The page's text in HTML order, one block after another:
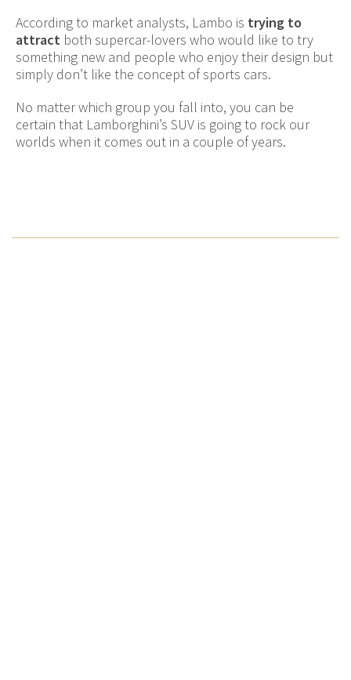
According to market analysts, Lambo is trying to
attract both supercar-lovers who would like to try
something new and people who enjoy their design but
simply don’t like the concept of sports cars.
No matter which group you fall into, you can be
certain that Lamborghini’s SUV is going to rock our
worlds when it comes out in a couple of years.